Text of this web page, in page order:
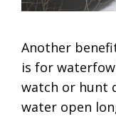
Another
is for
watch or hunt
water open